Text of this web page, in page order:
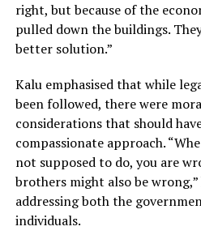
right, but because of the
pulled down the buildings.
better solution.”
Kalu emphasised that while
been followed, there were
considerations that should
compassionate approach.
not supposed to do, you are
brothers might also be wrong,”
addressing both the
individuals.